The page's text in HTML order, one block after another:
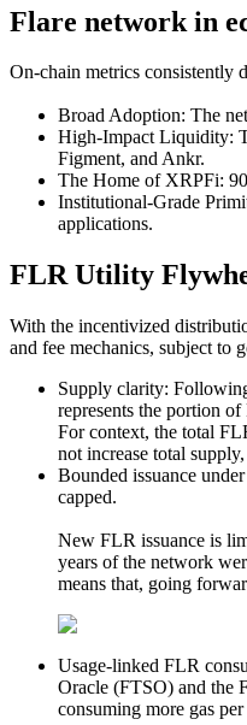
Flare network in
On-chain metrics consistently
Broad Adoption: The
High-Impact Liquidity:
Figment, and Ankr.
The Home of XRPFi:
Institutional-Grade
applications.
FLR Utility
With the incentivized
and fee mechanics, subject to
Supply clarity:
represents the portion
For context, the total
not increase total
Bounded issuance
capped.
New FLR issuance is
years of the network
means that, going
Usage-linked FLR
Oracle (FTSO) and the
consuming more gas